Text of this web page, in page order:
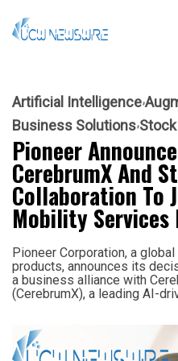
Artificial Intelligence
Business Solutions
Pioneer
CerebrumX And
Collaboration To
Mobility Services
Pioneer Corporation, a
products, announces its
a business alliance with
(CerebrumX), a leading AI-